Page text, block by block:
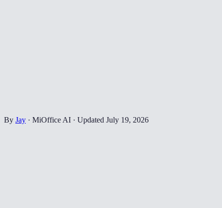
By Jay · MiOffice AI · Updated July 19, 2026